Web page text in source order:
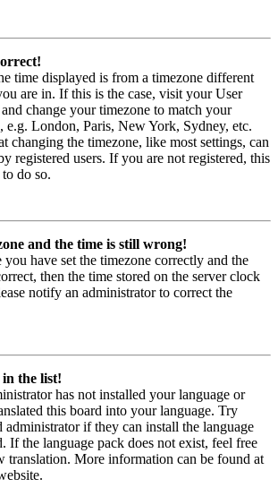
time displayed is from a timezone different
are in. If this is the case, visit your User
change your timezone to match your
e.g. London, Paris, New York, Sydney, etc.
changing the timezone, like most settings, can
registered users. If you are not registered, this
do so.
and the time is still wrong!
you have set the timezone correctly and the
then the time stored on the server clock
notify an administrator to correct the
the list!
has not installed your language or
this board into your language. Try
administrator if they can install the language
If the language pack does not exist, feel free
translation. More information can be found at